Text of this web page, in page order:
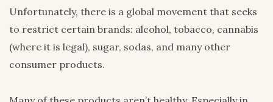
Unfortunately, there is a global movement that seeks
to restrict certain brands: alcohol, tobacco, cannabis
(where it is legal), sugar, sodas, and many other
consumer products.